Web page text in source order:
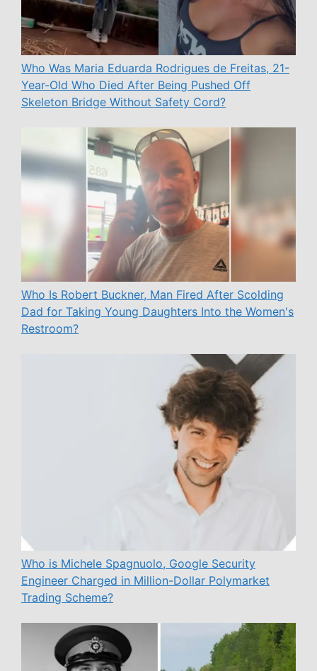
Who Was Maria Eduarda Rodrigues de Freitas, 21-
Year-Old Who Died After Being Pushed Off
Skeleton Bridge Without Safety Cord?
Who Is Robert Buckner, Man Fired After Scolding
Dad for Taking Young Daughters Into the Women's
Restroom?
Who is Michele Spagnuolo, Google Security
Engineer Charged in Million-Dollar Polymarket
Trading Scheme?